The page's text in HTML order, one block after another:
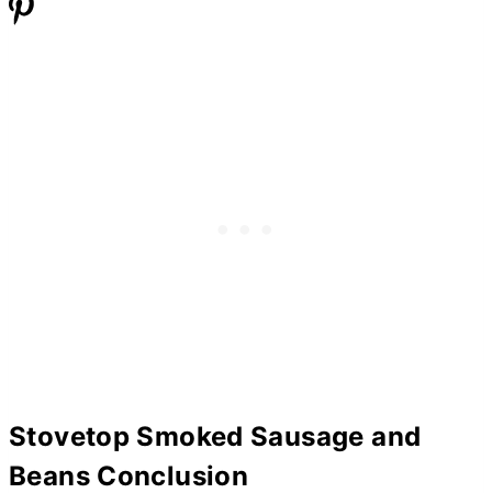
Stovetop Smoked Sausage and
Beans Conclusion